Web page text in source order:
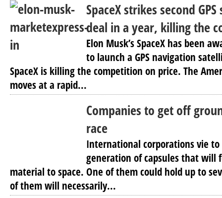
SpaceX strikes second
deal in a year, killing the
Elon Musk’s SpaceX has been
to launch a GPS navigation
SpaceX is killing the competition on price. The
moves at a rapid...
Companies to get off
race
International corporations vie
generation of capsules that will
material to space. One of them could hold up to
of them will necessarily...